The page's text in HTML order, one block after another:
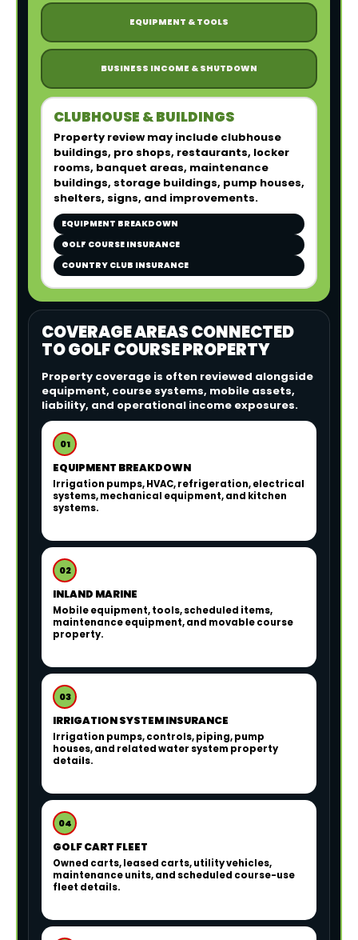
EQUIPMENT & TOOLS
BUSINESS INCOME & SHUTDOWN
CLUBHOUSE & BUILDINGS
Property review may include clubhouse
buildings, pro shops, restaurants, locker
rooms, banquet areas, maintenance
buildings, storage buildings, pump houses,
shelters, signs, and improvements.
EQUIPMENT BREAKDOWN
GOLF COURSE INSURANCE
COUNTRY CLUB INSURANCE
COVERAGE AREAS CONNECTED
TO GOLF COURSE PROPERTY
Property coverage is often reviewed alongside
equipment, course systems, mobile assets,
liability, and operational income exposures.
01
EQUIPMENT BREAKDOWN
Irrigation pumps, HVAC, refrigeration, electrical
systems, mechanical equipment, and kitchen
systems.
02
INLAND MARINE
Mobile equipment, tools, scheduled items,
maintenance equipment, and movable course
property.
03
IRRIGATION SYSTEM INSURANCE
Irrigation pumps, controls, piping, pump
houses, and related water system property
details.
04
GOLF CART FLEET
Owned carts, leased carts, utility vehicles,
maintenance units, and scheduled course-use
fleet details.